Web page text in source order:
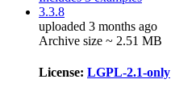
3.3.8
uploaded 3 months ago
Archive size ~ 2.51 MB
License: LGPL-2.1-only